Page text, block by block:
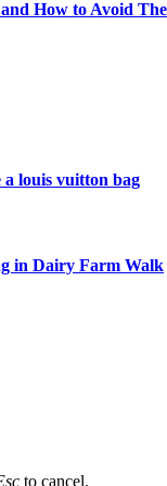
How to Avoid
louis vuitton bag
in Dairy Farm Walk
to cancel.